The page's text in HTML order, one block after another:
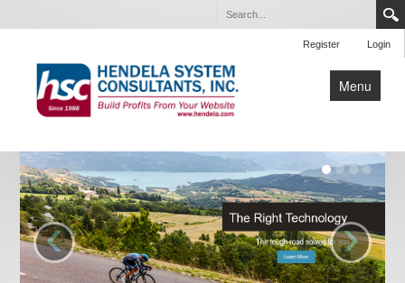
Login
Register
Menu
Home
About Us
Our Services
Articles
Events
‹ ›